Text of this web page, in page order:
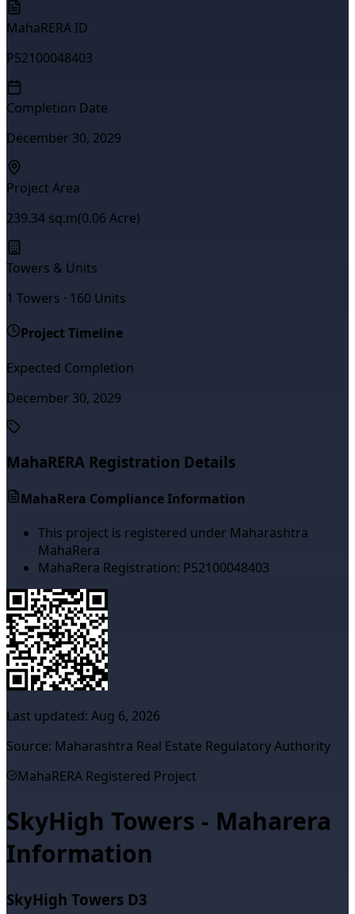
MahaRERA ID
P52100048403
Completion Date
December 30, 2029
Project Area
239.34 sq.m(0.06 Acre)
Towers & Units
1 Towers · 160 Units
Project Timeline
Expected Completion
December 30, 2029
MahaRERA Registration Details
MahaRera Compliance Information
This project is registered under Maharashtra
MahaRera
MahaRera Registration: P52100048403
Last updated: Aug 6, 2026
Source: Maharashtra Real Estate Regulatory Authority
MahaRERA Registered Project
SkyHigh Towers - Maharera
Information
SkyHigh Towers D3